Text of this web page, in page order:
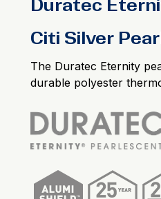
Duratec
Citi Silver
The Duratec Eternity
durable polyester